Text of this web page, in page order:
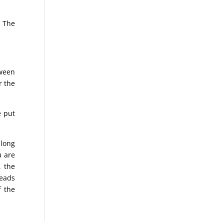
The
the
put
are
the
the